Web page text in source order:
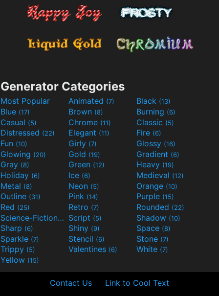
Generator Categories
Most Popular Animated (7) Black (13)
Blue (17) Brown (8) Burning (6)
Casual (5) Chrome (11) Classic (5)
Distressed (22) Elegant (11) Fire (6)
Fun (10) Girly (7) Glossy (16)
Glowing (20) Gold (19) Gradient (6)
Gray (8) Green (12) Heavy (19)
Holiday (6) Ice (6) Medieval (12)
Metal (8) Neon (5) Orange (10)
Outline (31) Pink (14) Purple (15)
Red (25) Retro (7) Rounded (22)
Science-Fiction(9) Script (5) Shadow (10)
Sharp (6) Shiny (9) Space (8)
Sparkle (7) Stencil (6) Stone (7)
Trippy (5) Valentines (6) White (7)
Yellow (15)
Contact Us Link to Cool Text